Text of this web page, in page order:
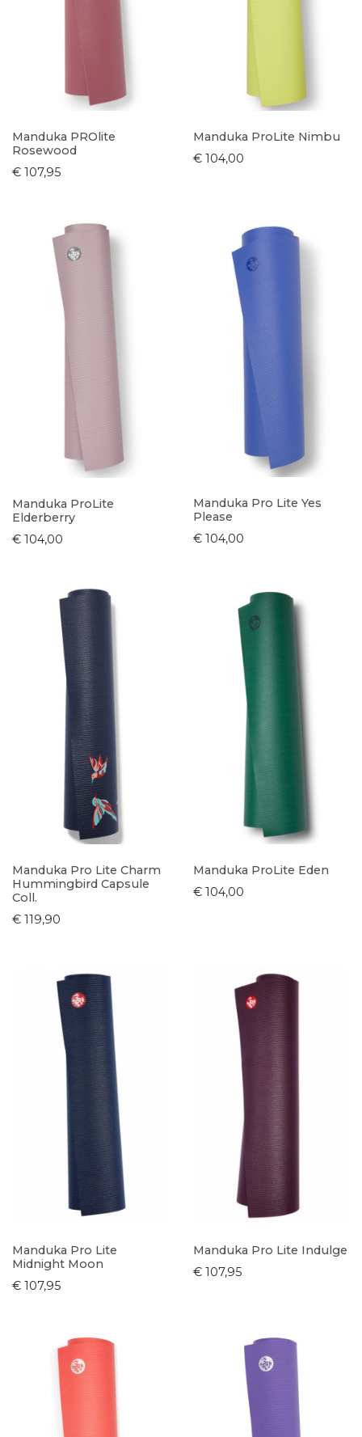
Manduka PROlite
Rosewood
€ 107,95
Manduka ProLite Nimbu
€ 104,00
Manduka ProLite
Elderberry
€ 104,00
Manduka Pro Lite Yes
Please
€ 104,00
Manduka Pro Lite Charm
Hummingbird Capsule
Coll.
€ 119,90
Manduka ProLite Eden
€ 104,00
Manduka Pro Lite
Midnight Moon
€ 107,95
Manduka Pro Lite Indulge
€ 107,95